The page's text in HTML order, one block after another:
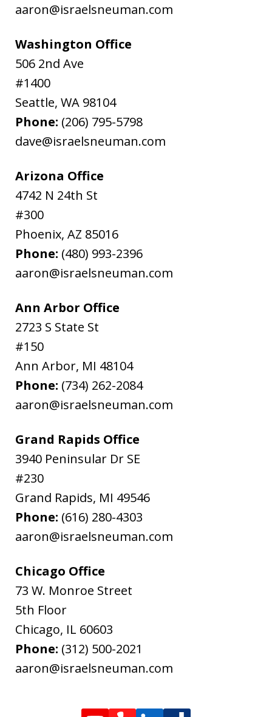
aaron@israelsneuman.com
Washington Office
506 2nd Ave
#1400
Seattle, WA 98104
Phone: (206) 795-5798
dave@israelsneuman.com
Arizona Office
4742 N 24th St
#300
Phoenix, AZ 85016
Phone: (480) 993-2396
aaron@israelsneuman.com
Ann Arbor Office
2723 S State St
#150
Ann Arbor, MI 48104
Phone: (734) 262-2084
aaron@israelsneuman.com
Grand Rapids Office
3940 Peninsular Dr SE
#230
Grand Rapids, MI 49546
Phone: (616) 280-4303
aaron@israelsneuman.com
Chicago Office
73 W. Monroe Street
5th Floor
Chicago, IL 60603
Phone: (312) 500-2021
aaron@israelsneuman.com